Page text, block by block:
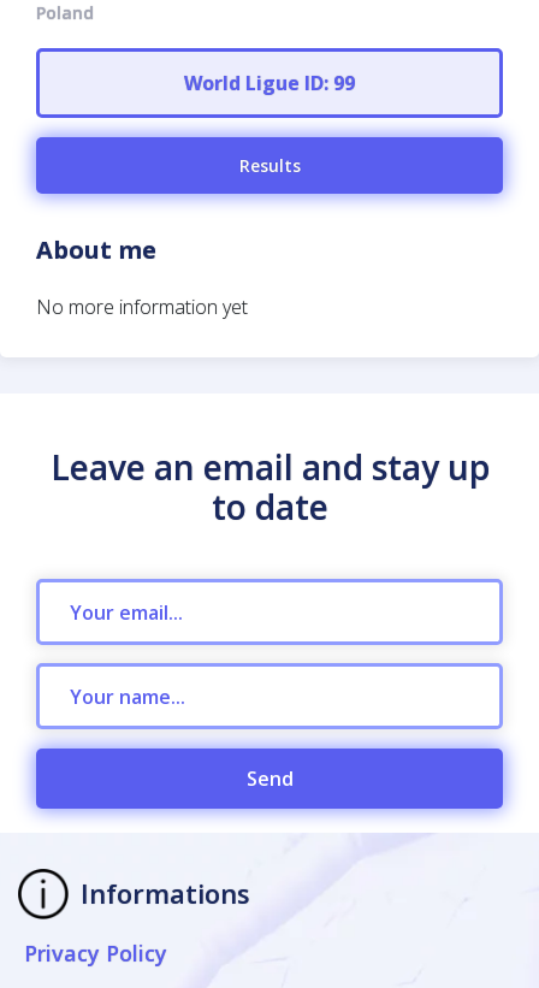
Poland
World Ligue ID: 99
Results
About me
No more information yet
Leave an email and stay up
to date
Send
Informations
Privacy Policy